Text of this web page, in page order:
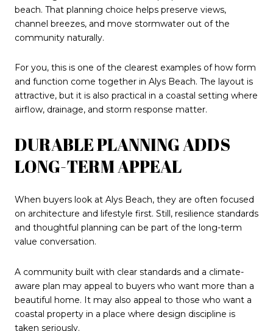
beach. That planning choice helps preserve views,
channel breezes, and move stormwater out of the
community naturally.
For you, this is one of the clearest examples of how form
and function come together in Alys Beach. The layout is
attractive, but it is also practical in a coastal setting where
airflow, drainage, and storm response matter.
DURABLE PLANNING ADDS
LONG-TERM APPEAL
When buyers look at Alys Beach, they are often focused
on architecture and lifestyle first. Still, resilience standards
and thoughtful planning can be part of the long-term
value conversation.
A community built with clear standards and a climate-
aware plan may appeal to buyers who want more than a
beautiful home. It may also appeal to those who want a
coastal property in a place where design discipline is
taken seriously.